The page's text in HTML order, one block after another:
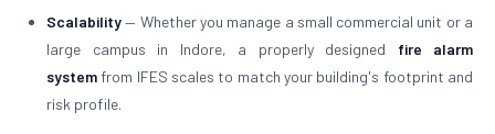
Scalability— Whether you manage a small commercial unit or a
large campus in Indore, a properly designed fire alarm
system from IFES scales to match your building's footprint and
risk profile.